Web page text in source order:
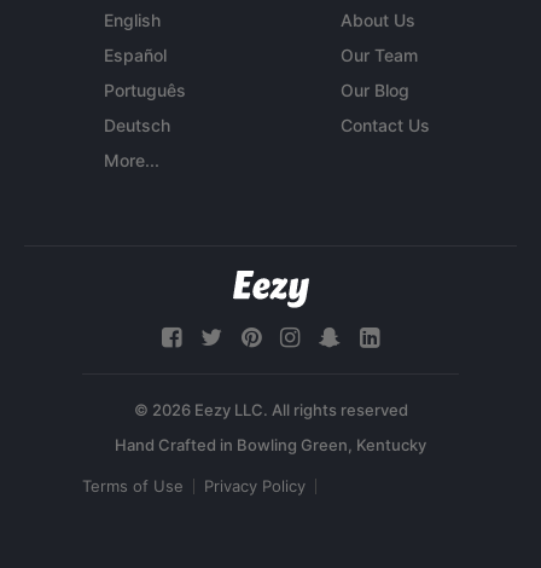
English
Español
Português
Deutsch
More...
About Us
Our Team
Our Blog
Contact Us
© 2026 Eezy LLC. All rights reserved
Terms of Use Privacy Policy